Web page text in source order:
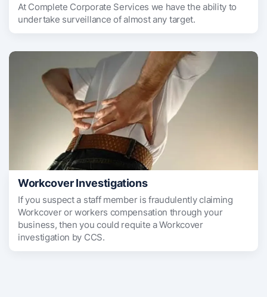
At Complete Corporate Services we have the ability to
undertake surveillance of almost any target.
Workcover Investigations
If you suspect a staff member is fraudulently claiming
Workcover or workers compensation through your
business, then you could requite a Workcover
investigation by CCS.